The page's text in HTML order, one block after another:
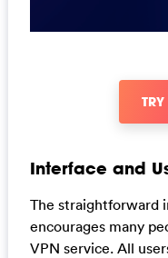
Interface and
The straightforward
encourages many
VPN service. All